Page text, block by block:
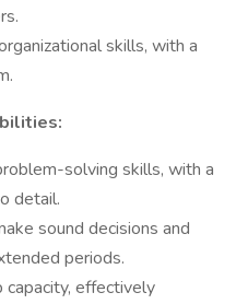
skills, with a
solving skills, with a
detail.
sound decisions and
periods.
capacity, effectively